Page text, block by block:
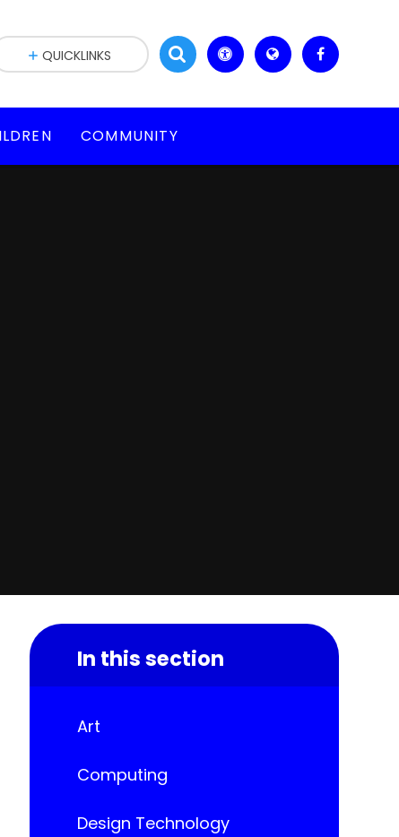
COMMUNITY
QUICKLINKS
In this section
Art
Computing
Design Technology